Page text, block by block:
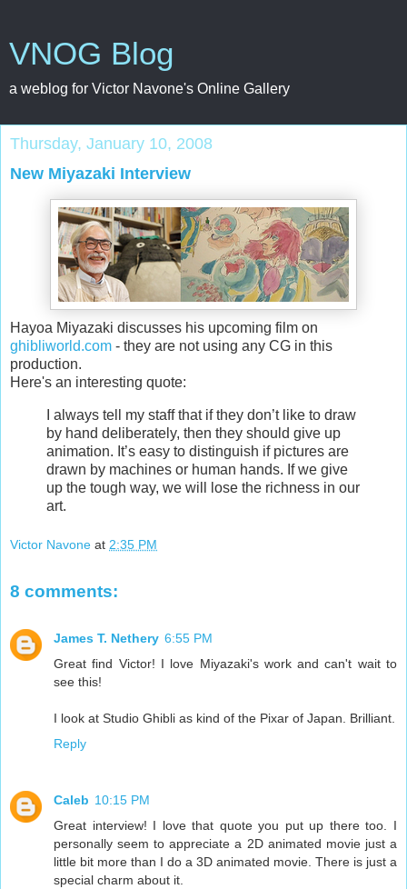
VNOG Blog
a weblog for Victor Navone's Online Gallery
Thursday, January 10, 2008
New Miyazaki Interview
Hayoa Miyazaki discusses his upcoming film on
ghibliworld.com - they are not using any CG in this
production.
Here's an interesting quote:
I always tell my staff that if they don’t like to draw
by hand deliberately, then they should give up
animation. It’s easy to distinguish if pictures are
drawn by machines or human hands. If we give
up the tough way, we will lose the richness in our
art.
Victor Navone at 2:35 PM
8 comments:
James T. Nethery 6:55 PM
Great find Victor! I love Miyazaki's work and can't wait to
see this!
I look at Studio Ghibli as kind of the Pixar of Japan. Brilliant.
Reply
Caleb 10:15 PM
Great interview! I love that quote you put up there too. I
personally seem to appreciate a 2D animated movie just a
little bit more than I do a 3D animated movie. There is just a
special charm about it.